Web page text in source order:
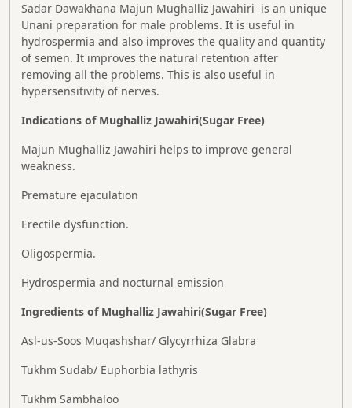
Sadar Dawakhana Majun Mughalliz Jawahiri is an unique
Unani preparation for male problems. It is useful in
hydrospermia and also improves the quality and quantity
of semen. It improves the natural retention after
removing all the problems. This is also useful in
hypersensitivity of nerves.
Indications of Mughalliz Jawahiri(Sugar Free)
Majun Mughalliz Jawahiri helps to improve general
weakness.
Premature ejaculation
Erectile dysfunction.
Oligospermia.
Hydrospermia and nocturnal emission
Ingredients of Mughalliz Jawahiri(Sugar Free)
Asl-us-Soos Muqashshar/ Glycyrrhiza Glabra
Tukhm Sudab/ Euphorbia lathyris
Tukhm Sambhaloo